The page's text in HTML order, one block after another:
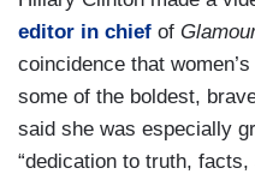
editor in chief of
coincidence that
some of the boldest,
said she was especially
“dedication to truth,